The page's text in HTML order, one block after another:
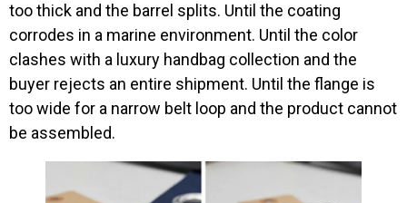
too thick and the barrel splits. Until the coating
corrodes in a marine environment. Until the color
clashes with a luxury handbag collection and the
buyer rejects an entire shipment. Until the flange is
too wide for a narrow belt loop and the product cannot
be assembled.